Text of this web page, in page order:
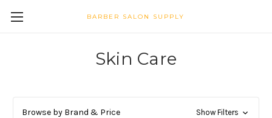
BARBER SALON SUPPLY
Skin Care
Browse by Brand & Price Show Filters